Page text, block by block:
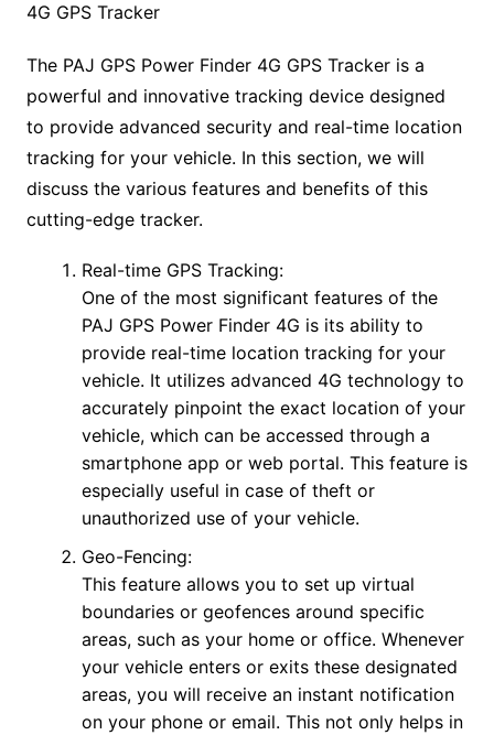
4G GPS Tracker
The PAJ GPS Power Finder 4G GPS Tracker is a
powerful and innovative tracking device designed
to provide advanced security and real-time location
tracking for your vehicle. In this section, we will
discuss the various features and benefits of this
cutting-edge tracker.
Real-time GPS Tracking:
One of the most significant features of the
PAJ GPS Power Finder 4G is its ability to
provide real-time location tracking for your
vehicle. It utilizes advanced 4G technology to
accurately pinpoint the exact location of your
vehicle, which can be accessed through a
smartphone app or web portal. This feature is
especially useful in case of theft or
unauthorized use of your vehicle.
Geo-Fencing:
This feature allows you to set up virtual
boundaries or geofences around specific
areas, such as your home or office. Whenever
your vehicle enters or exits these designated
areas, you will receive an instant notification
on your phone or email. This not only helps in